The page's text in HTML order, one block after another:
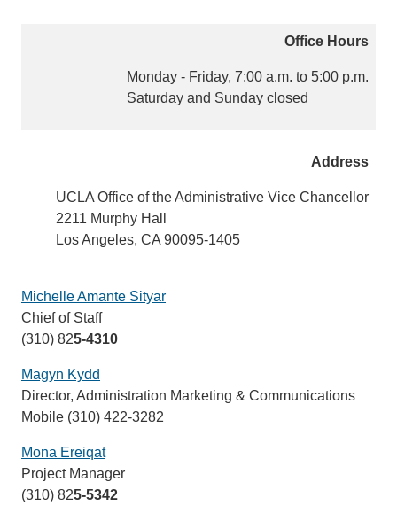
Office Hours
Monday - Friday, 7:00 a.m. to 5:00 p.m.
Saturday and Sunday closed
Address
UCLA Office of the Administrative Vice Chancellor
2211 Murphy Hall
Los Angeles, CA 90095-1405
Michelle Amante Sityar
Chief of Staff
(310) 825-4310
Magyn Kydd
sends
email)
Director, Administration Marketing & Communications
Mobile (310) 422-3282
Mona Ereiqat(link
sends
email)
Project Manager
(310) 825-5342